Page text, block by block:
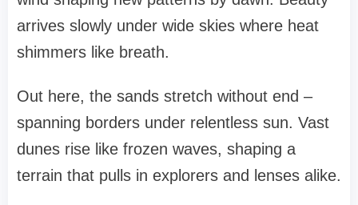
arrives slowly under wide skies where heat
shimmers like breath.
Out here, the sands stretch without end –
spanning borders under relentless sun. Vast
dunes rise like frozen waves, shaping a
terrain that pulls in explorers and lenses alike.